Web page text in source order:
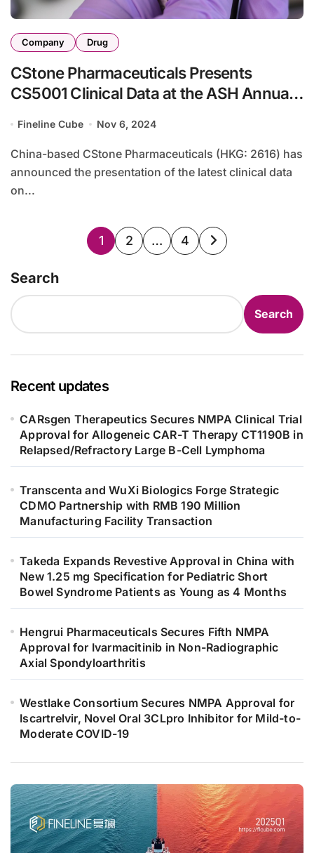
Company Drug
CStone Pharmaceuticals Presents
CS5001 Clinical Data at the ASH Annual
Fineline Cube Nov 6, 2024
China-based CStone Pharmaceuticals (HKG: 2616) has
announced the presentation of the latest clinical data
on...
Posts
1 2 … 4
Search
Search
Recent updates
CARsgen Therapeutics Secures NMPA Clinical Trial
Approval for Allogeneic CAR-T Therapy CT1190B in
Relapsed/Refractory Large B-Cell Lymphoma
Transcenta and WuXi Biologics Forge Strategic
CDMO Partnership with RMB 190 Million
Manufacturing Facility Transaction
Takeda Expands Revestive Approval in China with
New 1.25 mg Specification for Pediatric Short
Bowel Syndrome Patients as Young as 4 Months
Hengrui Pharmaceuticals Secures Fifth NMPA
Approval for Ivarmacitinib in Non-Radiographic
Axial Spondyloarthritis
Westlake Consortium Secures NMPA Approval for
Iscartrelvir, Novel Oral 3CLpro Inhibitor for Mild-to-
Moderate COVID-19